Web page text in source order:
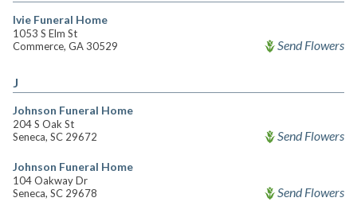
Ivie Funeral Home
1053 S Elm St
Commerce, GA 30529
Send Flowers
J
Johnson Funeral Home
204 S Oak St
Seneca, SC 29672
Send Flowers
Johnson Funeral Home
104 Oakway Dr
Seneca, SC 29678
Send Flowers